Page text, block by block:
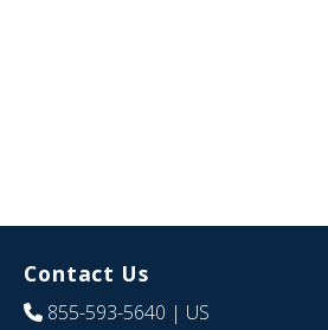
Contact Us
855-593-5640 | US